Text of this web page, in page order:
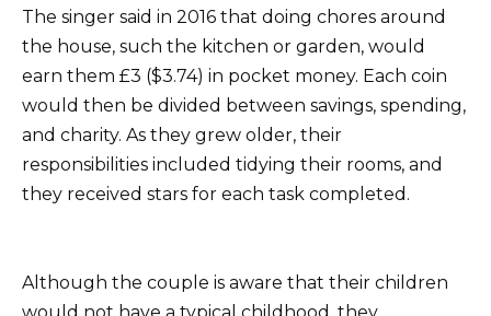
The singer said in 2016 that doing chores around
the house, such the kitchen or garden, would
earn them £3 ($3.74) in pocket money. Each coin
would then be divided between savings, spending,
and charity. As they grew older, their
responsibilities included tidying their rooms, and
they received stars for each task completed.
Although the couple is aware that their children